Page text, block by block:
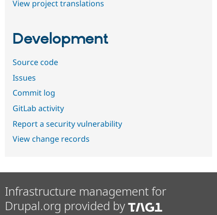
View project translations
Development
Source code
Issues
Commit log
GitLab activity
Report a security vulnerability
View change records
Infrastructure management for
Drupal.org provided by